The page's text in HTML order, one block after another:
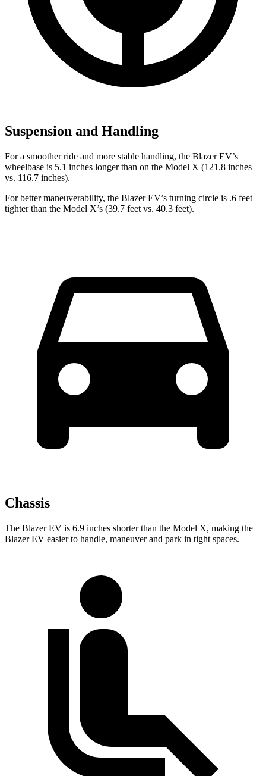
Suspension and Handling
For a smoother ride and more stable handling, the Blazer EV’s
wheelbase is 5.1 inches longer than on the Model X (121.8 inches
vs. 116.7 inches).
For better maneuverability, the Blazer EV’s turning circle is .6 feet
tighter than the Model X’s (39.7 feet vs. 40.3 feet).
Chassis
The Blazer EV is 6.9 inches shorter than the Model X, making the
Blazer EV easier to handle, maneuver and park in tight spaces.